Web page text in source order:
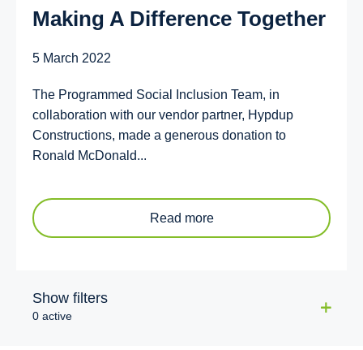
Making A Difference Together
5 March 2022
The Programmed Social Inclusion Team, in
collaboration with our vendor partner, Hypdup
Constructions, made a generous donation to
Ronald McDonald...
Read more
Show filters
0 active